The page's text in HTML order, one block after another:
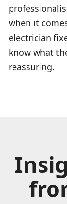
when it
electrician
know what
reassuring.